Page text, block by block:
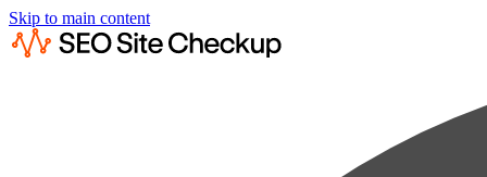
Skip to main content